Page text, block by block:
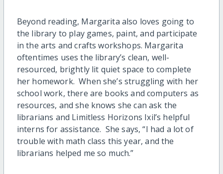
Beyond reading, Margarita also loves going to
the library to play games, paint, and participate
in the arts and crafts workshops. Margarita
oftentimes uses the library’s clean, well-
resourced, brightly lit quiet space to complete
her homework. When she’s struggling with her
school work, there are books and computers as
resources, and she knows she can ask the
librarians and Limitless Horizons Ixil’s helpful
interns for assistance. She says, “I had a lot of
trouble with math class this year, and the
librarians helped me so much.”